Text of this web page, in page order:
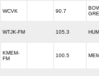
WCVK 90.7
WTJK-FM 105.3
KMEM-
FM
100.5